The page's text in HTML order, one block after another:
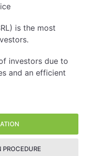
is the most
investors due to
and an efficient
you must first
and businesses,
for small